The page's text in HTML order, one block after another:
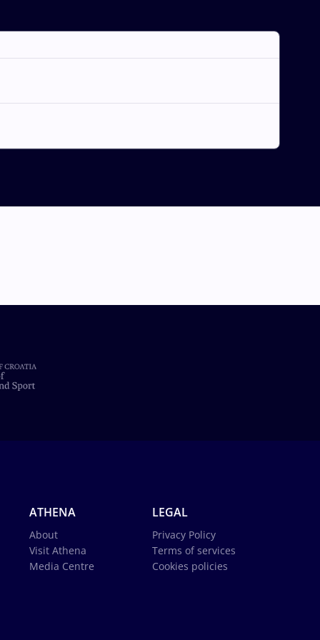
ATHENA
About
Visit Athena
Media Centre
LEGAL
Privacy Policy
Terms of services
Cookies policies